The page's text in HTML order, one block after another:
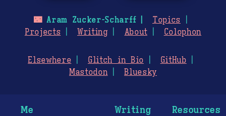
🌃Aram Zucker-Scharff
Topics
Projects
Writing About Colophon
Elsewhere Glitch in Bio
GitHub
Mastodon
Bluesky
Me Writing Resources